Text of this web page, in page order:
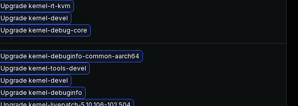
Upgrade kernel-rt-kvm
Upgrade kernel-devel
Upgrade kernel-debug-core
Upgrade kernel-debuginfo-common-aarch64
Upgrade kernel-tools-devel
Upgrade kernel-devel
Upgrade kernel-debuginfo